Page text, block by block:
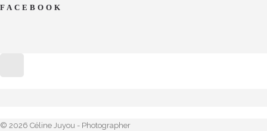
FACEBOOK
© 2026 Céline Juyou - Photographer